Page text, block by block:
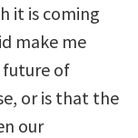
it is coming
make me
future of
or is that the
our